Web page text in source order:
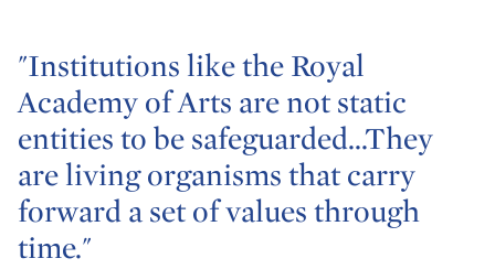
"Institutions like the Royal
Academy of Arts are not static
entities to be safeguarded...They
are living organisms that carry
forward a set of values through
time."